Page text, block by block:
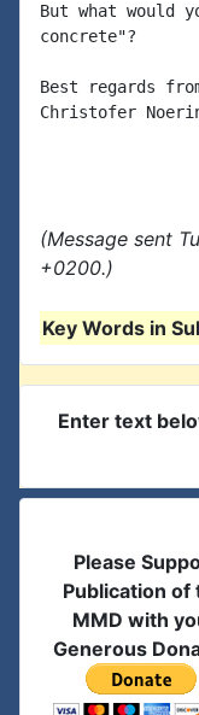
But what would
concrete"?
Best regards
Christofer
(Message sent
+0200.)
Key Words in
Enter text
Please
Publication of
MMD with
Generous